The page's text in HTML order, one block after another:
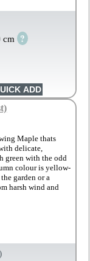
cm ?
Maple thats
delicate,
green with the odd
colour is yellow-
garden or a
harsh wind and